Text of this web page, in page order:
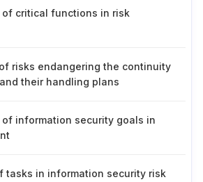
of critical functions in risk
risks endangering the continuity
their handling plans
information security goals in
tasks in information security risk